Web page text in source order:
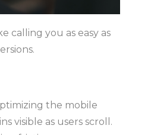
calling you as easy as
the mobile
visible as users scroll.